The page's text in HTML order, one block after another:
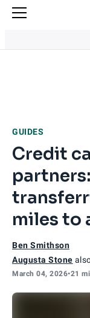
GUIDES
Credit
miles to
Ben Smithson
Augusta Stone
March 04, 2026•21